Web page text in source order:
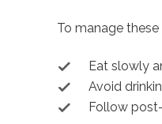
To manage
Eat slowly
Avoid
Follow